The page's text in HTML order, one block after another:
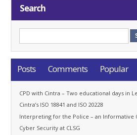
Search
Posts Comments Popular
CPD with Cintra – Two educational days in
Cintra’s ISO 18841 and ISO 20228
Interpreting for the Police – an Informative
Cyber Security at CLSG